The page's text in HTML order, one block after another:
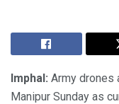
Imphal: Army drones
Manipur Sunday as